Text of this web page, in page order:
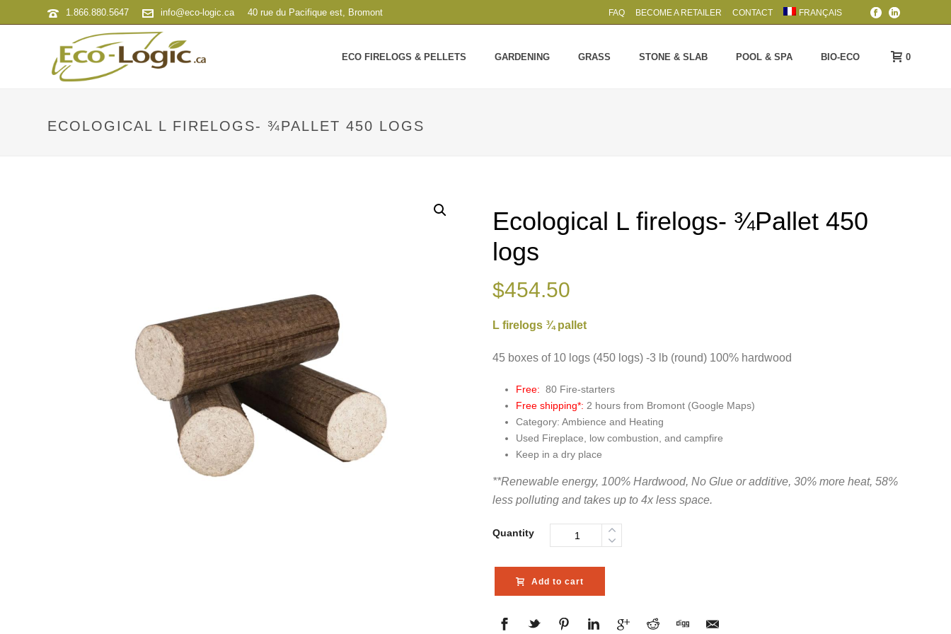
1.866.880.5647 info@eco-logic.ca 40 rue du Pacifique est, Bromont FAQ BECOME A RETAILER CONTACT FRANÇAIS
ECO FIRELOGS & PELLETS GARDENING GRASS STONE & SLAB POOL & SPA BIO-ECO 0
ECOLOGICAL L FIRELOGS- ¾PALLET 450 LOGS
Ecological L firelogs- ¾Pallet 450
logs
$454.50
L firelogs ¾ pallet
45 boxes of 10 logs (450 logs) -3 lb (round) 100% hardwood
Free: 80 Fire-starters
Free shipping*: 2 hours from Bromont (Google Maps)
Category: Ambience and Heating
Used Fireplace, low combustion, and campfire
Keep in a dry place
**Renewable energy, 100% Hardwood, No Glue or additive, 30% more heat, 58%
less polluting and takes up to 4x less space.
Quantity
Add to cart